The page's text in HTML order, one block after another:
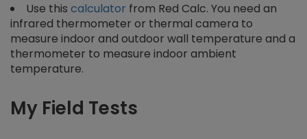
Use this calculator from Red Calc. You need an
infrared thermometer or thermal camera to
measure indoor and outdoor wall temperature and a
thermometer to measure indoor ambient
temperature.
My Field Tests